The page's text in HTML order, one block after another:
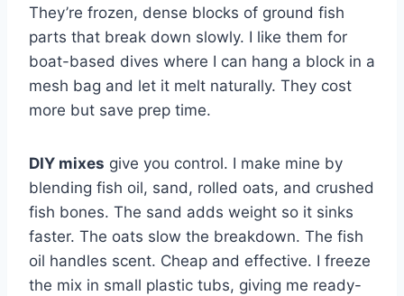
They’re frozen, dense blocks of ground fish
parts that break down slowly. I like them for
boat-based dives where I can hang a block in a
mesh bag and let it melt naturally. They cost
more but save prep time.
DIY mixes give you control. I make mine by
blending fish oil, sand, rolled oats, and crushed
fish bones. The sand adds weight so it sinks
faster. The oats slow the breakdown. The fish
oil handles scent. Cheap and effective. I freeze
the mix in small plastic tubs, giving me ready-